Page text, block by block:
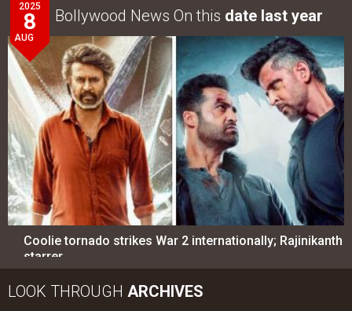
2025
8
AUG
Bollywood News On this date last year
Coolie tornado strikes War 2 internationally; Rajinikanth
starrer…
LOOK THROUGH ARCHIVES